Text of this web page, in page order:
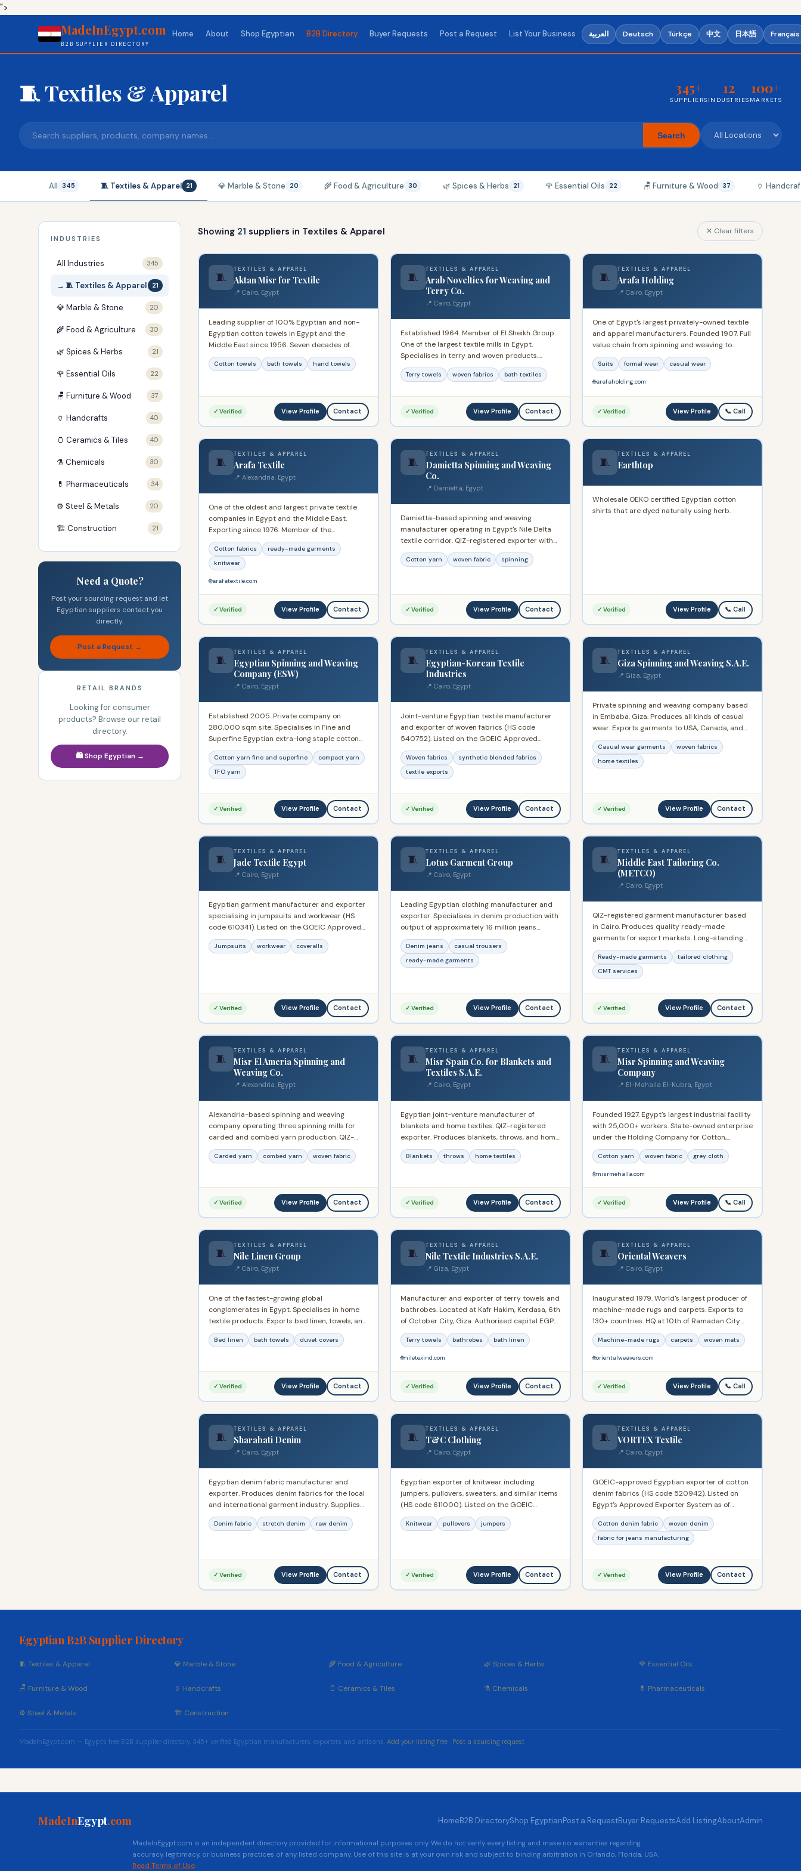
">
MadeInEgypt.com
B2B SUPPLIER DIRECTORY
Home About Shop Egyptian B2B Directory Buyer Requests Post a Request List Your Business العربية Deutsch Türkçe 中文 日本語 Français
🧵 Textiles & Apparel 345+
SUPPLIERS
12
INDUSTRIES
100+
MARKETS
Search
All 345 🧵 Textiles & Apparel 21 💎 Marble & Stone 20 🌾 Food & Agriculture 30 🌿 Spices & Herbs 21 🌹 Essential Oils 22 🪑 Furniture & Wood 37 🏺
INDUSTRIES
All Industries 345
🧵 Textiles & Apparel 21
💎 Marble & Stone 20
🌾 Food & Agriculture 30
🌿 Spices & Herbs 21
🌹 Essential Oils 22
🪑 Furniture & Wood 37
🏺 Handcrafts 40
🫙 Ceramics & Tiles 40
⚗️ Chemicals 30
💊 Pharmaceuticals 34
⚙️ Steel & Metals 20
🏗️ Construction 21
Need a Quote?
Post your sourcing request and let
Egyptian suppliers contact you
directly.
Post a Request →
RETAIL BRANDS
Looking for consumer
products? Browse our retail
directory.
🛍️ Shop Egyptian →
Showing 21 suppliers in Textiles & Apparel ✕ Clear filters
🧵
TEXTILES & APPAREL
Aktan Misr for Textile
📍 Cairo, Egypt
Leading supplier of 100% Egyptian and non-
Egyptian cotton towels in Egypt and the
Middle East since 1956. Seven decades of
experience producing a wide range of cotton
towels for domestic consumption and export
Cotton towels bath towels hand towels
✓ Verified View Profile Contact
🧵
TEXTILES & APPAREL
Arab Novelties for Weaving and
Terry Co.
📍 Cairo, Egypt
Established 1964. Member of El Sheikh Group.
One of the largest textile mills in Egypt.
Specialises in terry and woven products.
Decades of international export experience
supplying home textiles to global buyers.
Terry towels woven fabrics bath textiles
✓ Verified View Profile Contact
🧵
TEXTILES & APPAREL
Arafa Holding
📍 Cairo, Egypt
One of Egypt's largest privately-owned textile
and apparel manufacturers. Founded 1907. Full
value chain from spinning and weaving to
garments and retail. Exports to 70+ countries.
Brands include Guy Laroche, Mario Barutti, and
Concrete. HQ: Nasr City Public Free Zone, Cairo.
Suits formal wear casual wear
🌐arafaholding.com
✓ Verified View Profile 📞 Call
🧵
TEXTILES & APPAREL
Arafa Textile
📍 Alexandria, Egypt
One of the oldest and largest private textile
companies in Egypt and the Middle East.
Exporting since 1976. Member of the
Alexandria Chamber of Commerce and the
American Chamber of Commerce. Winner of
the 19th International Award for Best Trade
Cotton fabrics
ready-made garments
knitwear
🌐arafatextile.com
✓ Verified View Profile Contact
🧵
TEXTILES & APPAREL
Damietta Spinning and Weaving
Co.
📍 Damietta, Egypt
Damietta-based spinning and weaving
manufacturer operating in Egypt's Nile Delta
textile corridor. QIZ-registered exporter with
capacity for cotton yarn and fabric production
for international markets.
Cotton yarn woven fabric spinning
✓ Verified View Profile Contact
🧵
TEXTILES & APPAREL
Earthtop
Wholesale OEKO certified Egyptian cotton
shirts that are dyed naturally using herb.
✓ Verified View Profile 📞 Call
🧵
TEXTILES & APPAREL
Egyptian Spinning and Weaving
Company (ESW)
📍 Cairo, Egypt
Established 2005. Private company on
280,000 sqm site. Specialises in Fine and
Superfine Egyptian extra-long staple cotton
yarn, counts 20s to 160s in single and double.
Also produces all kinds of polyester yarn and
polyester-cotton fabrics. Operates garment
wear. One of the largest spinning operations in
Egypt and the Middle East.
Cotton yarn fine and superfine
compact yarn
TFO yarn
✓ Verified View Profile Contact
🧵
TEXTILES & APPAREL
Egyptian-Korean Textile
Industries
📍 Cairo, Egypt
Joint-venture Egyptian textile manufacturer
and exporter of woven fabrics (HS code
540752). Listed on the GOEIC Approved
Exporter System since March 2023. Produces
synthetic and blended woven fabrics for
export markets.
Woven fabrics
synthetic blended fabrics
textile exports
✓ Verified View Profile Contact
🧵
TEXTILES & APPAREL
Giza Spinning and Weaving S.A.E.
📍 Giza, Egypt
Private spinning and weaving company based
in Embaba, Giza. Produces all kinds of casual
wear. Exports garments to USA, Canada, and
Germany. Exports home textiles to Germany,
France, Ireland, and USA.
Casual wear garments
woven fabrics
home textiles
✓ Verified View Profile Contact
🧵
TEXTILES & APPAREL
Jade Textile Egypt
📍 Cairo, Egypt
Egyptian garment manufacturer and exporter
specialising in jumpsuits and workwear (HS
code 610341). Listed on the GOEIC Approved
Exporter System. Supplies international buyers
with ready-made garments including
Jumpsuits workwear coveralls
✓ Verified View Profile Contact
🧵
TEXTILES & APPAREL
Lotus Garment Group
📍 Cairo, Egypt
Leading Egyptian clothing manufacturer and
exporter. Specialises in denim production with
output of approximately 16 million jeans
annually. QIZ-registered exporter supplying
major international retailers across Europe
and North America.
Denim jeans
casual trousers
ready-made garments
✓ Verified View Profile Contact
🧵
TEXTILES & APPAREL
Middle East Tailoring Co.
(METCO)
📍 Cairo, Egypt
QIZ-registered garment manufacturer based
in Cairo. Produces quality ready-made
garments for export markets. Long-standing
participant in the Egyptian QIZ export
programme with established relationships with
international buyers.
Ready-made garments
tailored clothing
CMT services
✓ Verified View Profile Contact
🧵
TEXTILES & APPAREL
Misr El Ameria Spinning and
Weaving Co.
📍 Alexandria, Egypt
Alexandria-based spinning and weaving
company operating three spinning mills for
carded and combed yarn production. QIZ-
registered exporter. Long-standing participant
in Egypt's public textile sector with capacity
Carded yarn combed yarn woven fabric
✓ Verified View Profile Contact
🧵
TEXTILES & APPAREL
Misr Spain Co. for Blankets and
Textiles S.A.E.
📍 Cairo, Egypt
Egyptian joint-venture manufacturer of
blankets and home textiles. QIZ-registered
exporter. Produces blankets, throws, and home
textile products for domestic and international
markets.
Blankets throws home textiles
✓ Verified View Profile Contact
🧵
TEXTILES & APPAREL
Misr Spinning and Weaving
Company
📍 El-Mahalla El-Kubra, Egypt
Founded 1927. Egypt's largest industrial facility
with 25,000+ workers. State-owned enterprise
under the Holding Company for Cotton,
Spinning, Weaving and Garments. Exports
46,000+ tons of cotton yarn and 150 million
sqm of fabric annually. Located at Talaat Harb
Cotton yarn woven fabric grey cloth
🌐misrmehalla.com
✓ Verified View Profile 📞 Call
🧵
TEXTILES & APPAREL
Nile Linen Group
📍 Cairo, Egypt
One of the fastest-growing global
conglomerates in Egypt. Specialises in home
textile products. Exports bed linen, towels, and
bath textiles to international markets
worldwide.
Bed linen bath towels duvet covers
✓ Verified View Profile Contact
🧵
TEXTILES & APPAREL
Nile Textile Industries S.A.E.
📍 Giza, Egypt
Manufacturer and exporter of terry towels and
bathrobes. Located at Kafr Hakim, Kerdasa, 6th
of October City, Giza. Authorised capital EGP
400M. Exports to Middle East, Western
Europe, USA, Australia, and New Zealand.
Commercial Registry No. 13534.
Terry towels bathrobes bath linen
🌐niletexind.com
✓ Verified View Profile Contact
🧵
TEXTILES & APPAREL
Oriental Weavers
📍 Cairo, Egypt
Inaugurated 1979. World's largest producer of
machine-made rugs and carpets. Exports to
130+ countries. HQ at 10th of Ramadan City
Industrial Area A1, Cairo-Ismailia Road. Annual
revenue ~USD 970M. Over 120 showrooms
across Egypt. Publicly listed on the Egyptian
Machine-made rugs carpets woven mats
🌐orientalweavers.com
✓ Verified View Profile 📞 Call
🧵
TEXTILES & APPAREL
Sharabati Denim
📍 Cairo, Egypt
Egyptian denim fabric manufacturer and
exporter. Produces denim fabrics for the local
and international garment industry. Supplies
denim to regional and global apparel brands
seeking Egyptian-made fabric.
Denim fabric stretch denim raw denim
✓ Verified View Profile Contact
🧵
TEXTILES & APPAREL
T&C Clothing
📍 Cairo, Egypt
Egyptian exporter of knitwear including
jumpers, pullovers, sweaters, and similar items
(HS code 611000). Listed on the GOEIC
Approved Exporter System since February
2023. Supplies international apparel markets
Knitwear pullovers jumpers
✓ Verified View Profile Contact
🧵
TEXTILES & APPAREL
VORTEX Textile
📍 Cairo, Egypt
GOEIC-approved Egyptian exporter of cotton
denim fabrics (HS code 520942). Listed on
Egypt's Approved Exporter System as of
January 2025. Specialises in various cotton
denim fabric constructions supplied to
international garment manufacturers.
Cotton denim fabric
woven denim
fabric for jeans manufacturing
✓ Verified View Profile Contact
Egyptian B2B Supplier Directory
🧵 Textiles & Apparel 💎 Marble & Stone 🌾 Food & Agriculture 🌿 Spices & Herbs 🌹 Essential Oils
🪑 Furniture & Wood 🏺 Handcrafts 🫙 Ceramics & Tiles ⚗️ Chemicals 💊 Pharmaceuticals
⚙️ Steel & Metals 🏗️ Construction
MadeInEgypt.com — Egypt's free B2B supplier directory. 345+ verified Egyptian manufacturers, exporters and artisans. Add your listing free Post a sourcing request
MadeInEgypt.com HomeB2B DirectoryShop EgyptianPost a RequestBuyer RequestsAdd ListingAboutAdmin
MadeInEgypt.com is an independent directory provided for informational purposes only. We do not verify every listing and make no warranties regarding
accuracy, legitimacy, or business practices of any listed company. Use of this site is at your own risk and subject to binding arbitration in Orlando, Florida, USA.
Read Terms of Use.